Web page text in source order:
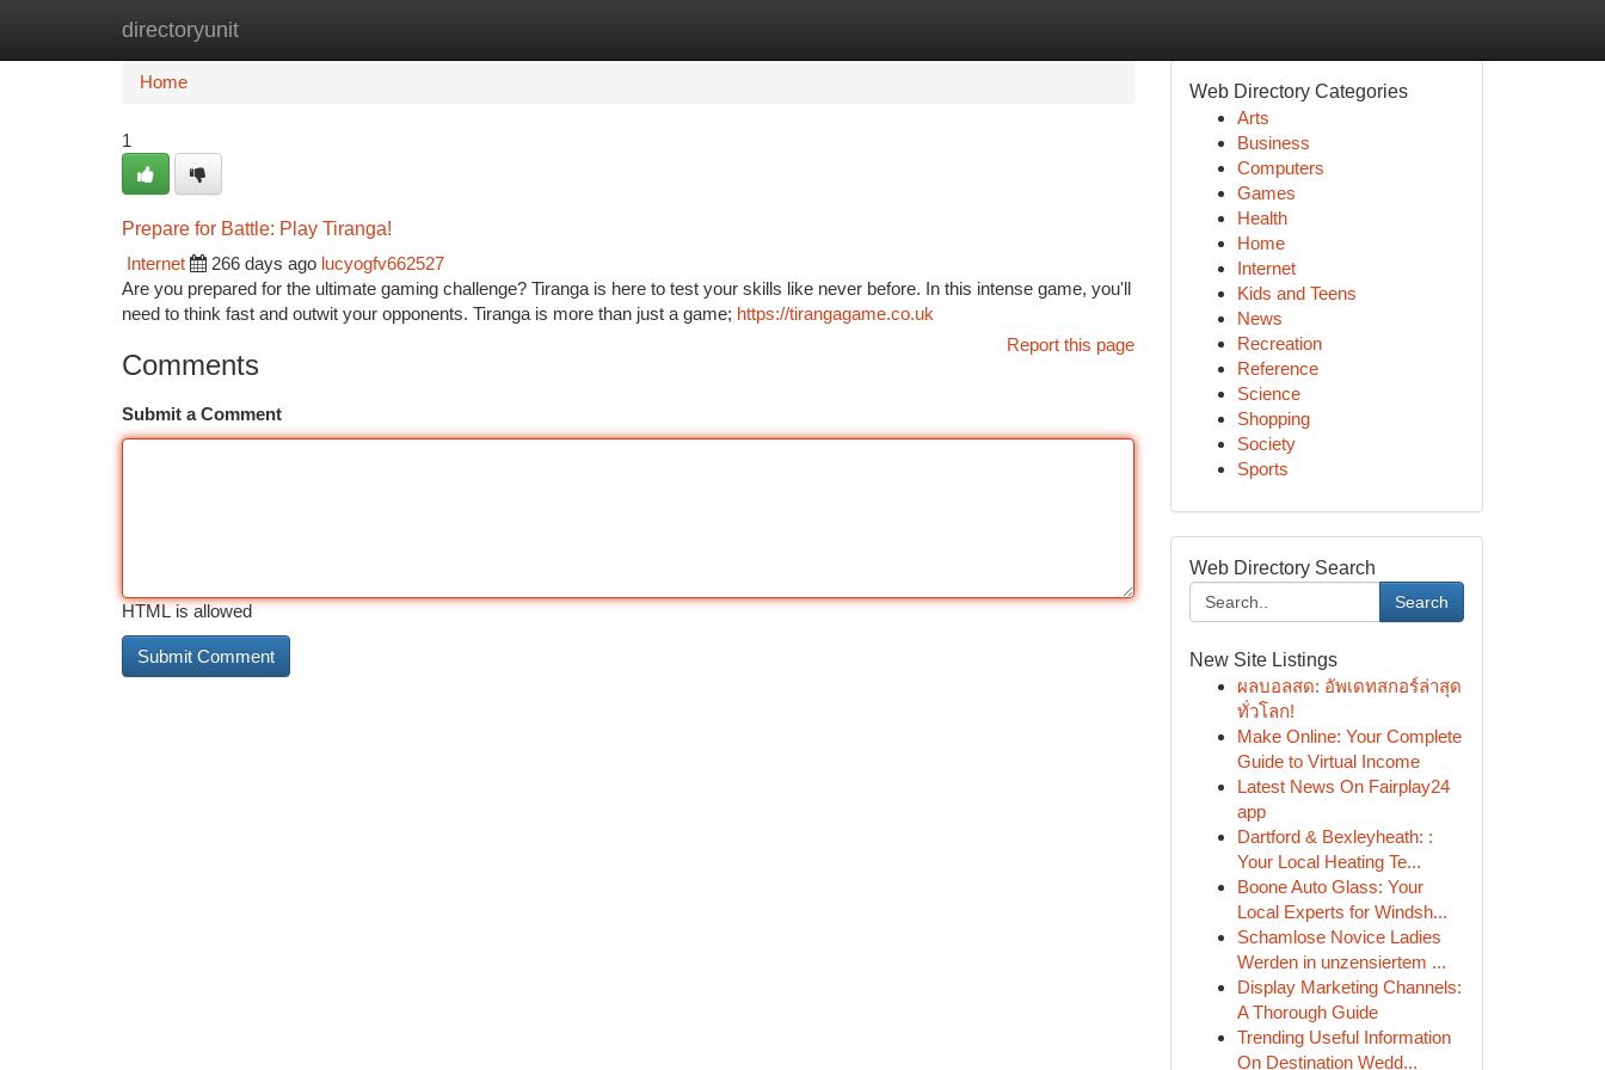
directoryunit
Home
Home
1
Prepare for Battle: Play Tiranga!
Internet
266 days ago lucyogfv662527
Are you prepared for the ultimate gaming challenge? Tiranga is here to test your skills like never before. In this intense game, you'll
need to think fast and outwit your opponents. Tiranga is more than just a game; https://tirangagame.co.uk
Report this page
Comments
Submit a Comment
HTML is allowed
Web Directory Categories
Arts
Business
Computers
Games
Health
Home
Internet
Kids and Teens
News
Recreation
Reference
Science
Shopping
Society
Sports
Web Directory Search
Search
New Site Listings
ผลบอลสด: อัพเดทสกอร์ล่าสุด
ทั่วโลก!
Make Online: Your Complete
Guide to Virtual Income
Latest News On Fairplay24
app
Dartford & Bexleyheath: :
Your Local Heating Te...
Boone Auto Glass: Your
Local Experts for Windsh...
Schamlose Novice Ladies
Werden in unzensiertem ...
Display Marketing Channels:
A Thorough Guide
Trending Useful Information
On Destination Wedd...